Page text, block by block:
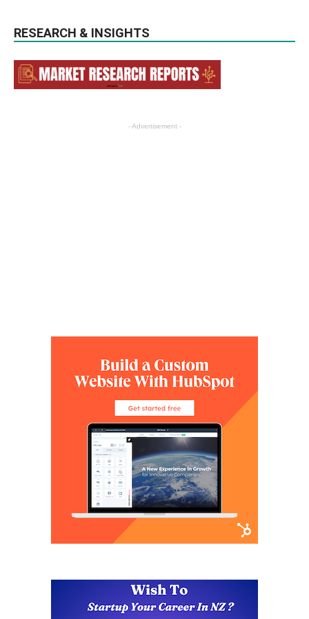
RESEARCH & INSIGHTS
- Advertisement -